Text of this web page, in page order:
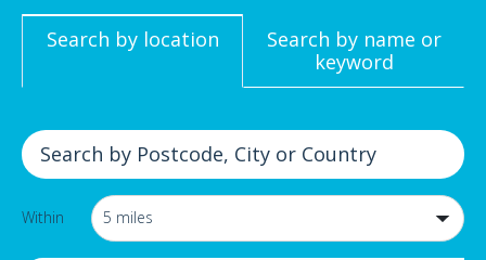
Search by location
Search by name or
keyword
Within